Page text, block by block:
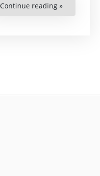
Continue reading »